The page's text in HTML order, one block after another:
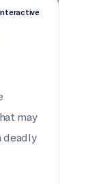
may
deadly